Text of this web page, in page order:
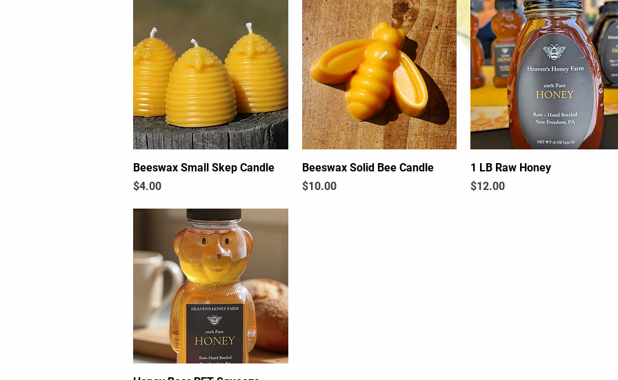
Quick View
Beeswax Small Skep Candle
Price
$4.00
Quick View
Beeswax Solid Bee Candle
Price
$10.00
Quick View
1 LB Raw Honey
Price
$12.00